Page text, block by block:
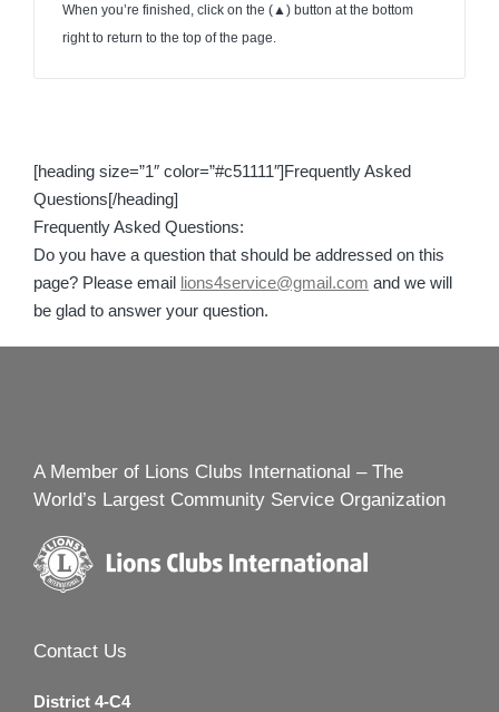
[heading size=”1″ color=”#c51111″]Frequently Asked
Questions[/heading]
Frequently Asked Questions:
Do you have a question that should be addressed on this
page? Please email lions4service@gmail.com and we will
be glad to answer your question.
When you’re finished, click on the ( ▲ ) button at the bottom
right to return to the top of the page.
A Member of Lions Clubs International – The
World’s Largest Community Service Organization
Contact Us
District 4-C4